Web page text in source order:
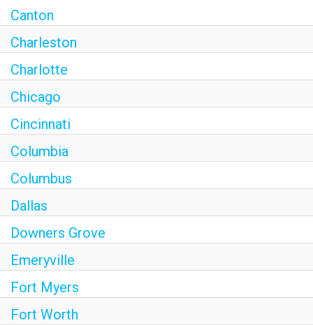
Canton
Charleston
Charlotte
Chicago
Cincinnati
Columbia
Columbus
Dallas
Downers Grove
Emeryville
Fort Myers
Fort Worth